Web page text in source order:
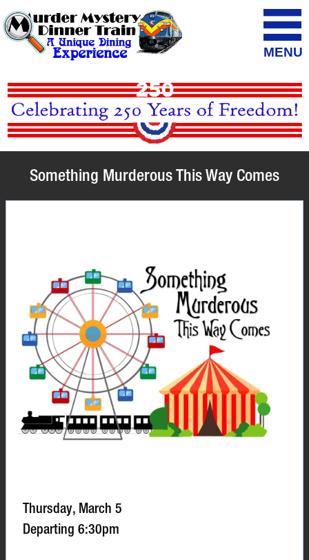
MENU
Something Murderous This Way Comes
Thursday, March 5
Departing 6:30pm